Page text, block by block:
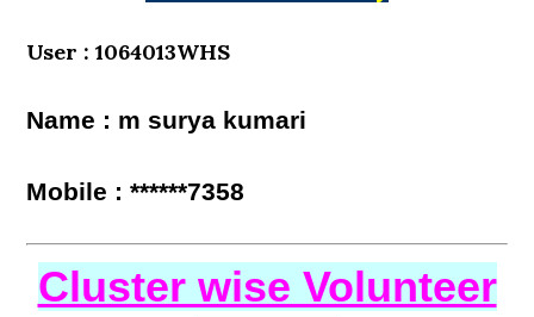
User : 1064013WHS
Name : m surya kumari
Mobile : ******7358
Cluster wise Volunteer